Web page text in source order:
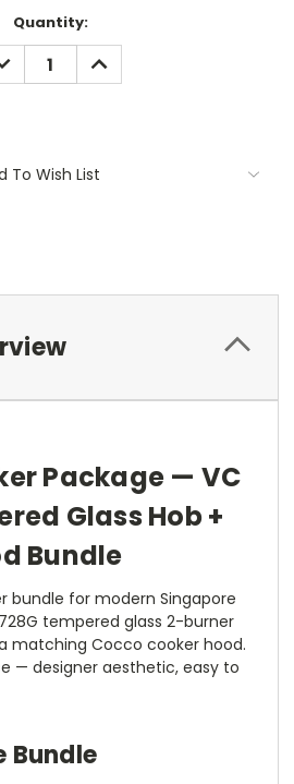
Quantity:
INCREASE
QUANTITY:
To Wish List
Package — VC
Glass Hob +
Bundle
bundle for modern Singapore
tempered glass 2-burner
matching Cocco cooker hood.
— designer aesthetic, easy to
Bundle